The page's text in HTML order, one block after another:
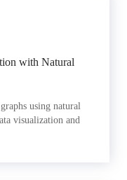
with Natural
using natural
visualization and